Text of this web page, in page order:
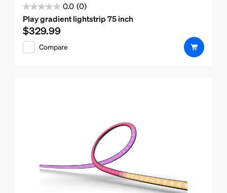
0.0 (0)
0.0
out
of
Play gradient lightstrip 75 inch
Current price is $329.99
$329.99
Compare